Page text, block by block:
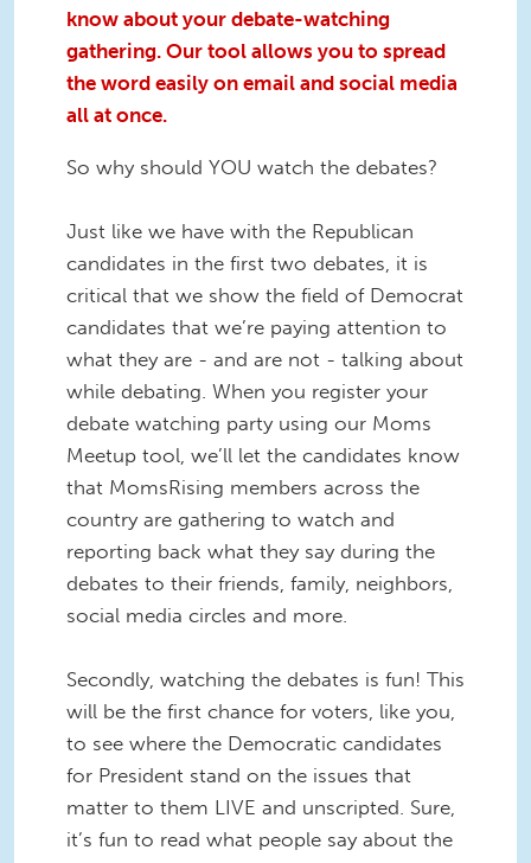
know about your debate-watching
gathering. Our tool allows you to spread
the word easily on email and social media
all at once.
So why should YOU watch the debates?
Just like we have with the Republican
candidates in the first two debates, it is
critical that we show the field of Democrat
candidates that we’re paying attention to
what they are - and are not - talking about
while debating. When you register your
debate watching party using our Moms
Meetup tool, we’ll let the candidates know
that MomsRising members across the
country are gathering to watch and
reporting back what they say during the
debates to their friends, family, neighbors,
social media circles and more.
Secondly, watching the debates is fun! This
will be the first chance for voters, like you,
to see where the Democratic candidates
for President stand on the issues that
matter to them LIVE and unscripted. Sure,
it’s fun to read what people say about the